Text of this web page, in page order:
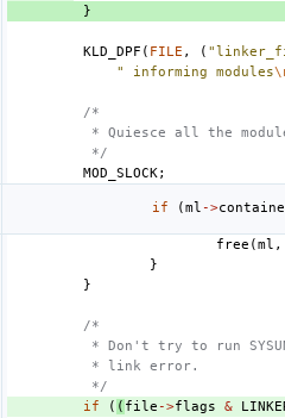
}
KLD_DPF ( FILE , (
" informing modules
/*
* Quiesce all the
*/
MOD_SLOCK;
if (ml ->
free (ml ,
}
}
/*
* Don't try to run
* link error.
*/
if ( ( file ->flags &